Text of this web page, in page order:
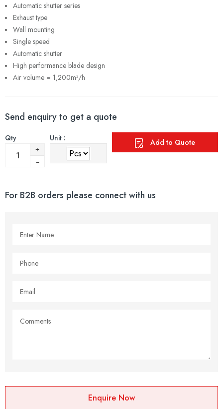
Automatic shutter series
Exhaust type
Wall mounting
Single speed
Automatic shutter
High performance blade design
Air volume = 1,200m³/h
Send enquiry to get a quote
Qty Unit : Add to Quote
For B2B orders please connect with us
Enquire Now